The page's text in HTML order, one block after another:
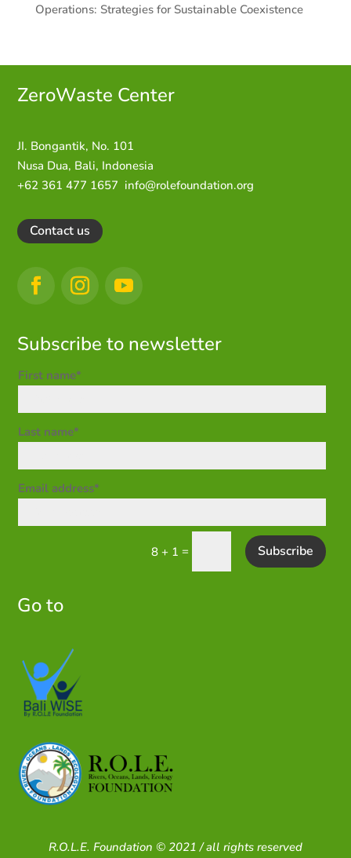
Operations: Strategies for Sustainable Coexistence
ZeroWaste Center
JI. Bongantik, No. 101
Nusa Dua, Bali, Indonesia
+62 361 477 1657 info@rolefoundation.org
Contact us
Subscribe to newsletter
First name*
Last name*
Email address*
8 + 1 = Subscribe
Go to
R.O.L.E. Foundation © 2021 / all rights reserved